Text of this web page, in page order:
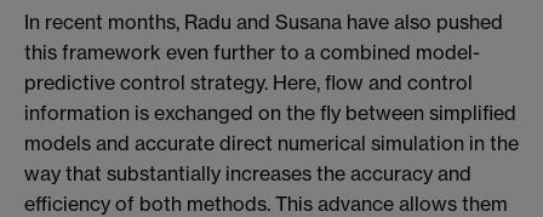
In recent months, Radu and Susana have also pushed
this framework even further to a combined model-
predictive control strategy. Here, flow and control
information is exchanged on the fly between simplified
models and accurate direct numerical simulation in the
way that substantially increases the accuracy and
efficiency of both methods. This advance allows them